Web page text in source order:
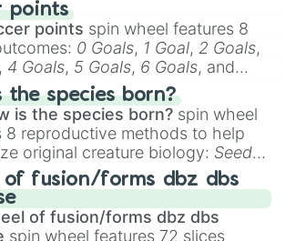
points
points spin wheel features 8
0 Goals, 1 Goal, 2 Goals,
, 4 Goals, 5 Goals, 6 Goals, and
free kick .
the species born?
is the species born? spin wheel
8 reproductive methods to help
original creature biology: Seeds,
Altricial live birth,Precocial live
,Asexual reproduction,Soft
Hard egg.
of fusion/forms dbz dbs
of fusion/forms dbz dbs
spin wheel features 72 slices